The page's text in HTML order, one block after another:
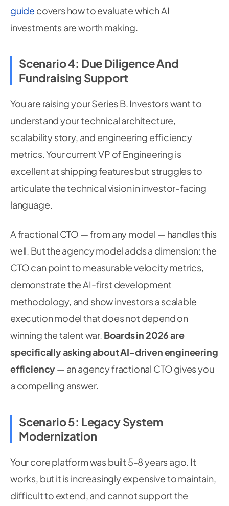
guide covers how to evaluate which AI
investments are worth making.
Scenario 4: Due Diligence And
Fundraising Support
You are raising your Series B. Investors want to
understand your technical architecture,
scalability story, and engineering efficiency
metrics. Your current VP of Engineering is
excellent at shipping features but struggles to
articulate the technical vision in investor-facing
language.
A fractional CTO — from any model — handles this
well. But the agency model adds a dimension: the
CTO can point to measurable velocity metrics,
demonstrate the AI-first development
methodology, and show investors a scalable
execution model that does not depend on
winning the talent war. Boards in 2026 are
specifically asking about AI-driven engineering
efficiency— an agency fractional CTO gives you
a compelling answer.
Scenario 5: Legacy System
Modernization
Your core platform was built 5-8 years ago. It
works, but it is increasingly expensive to maintain,
difficult to extend, and cannot support the